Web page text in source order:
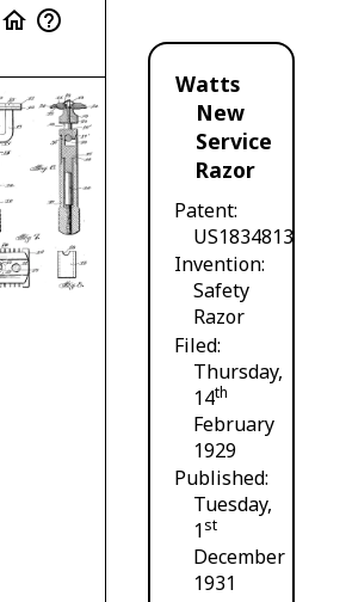
home help_outline
Watts
New
Service
Razor
Patent
US1834813
Invention
Safety
Razor
Filed
Thursday,
14th
February
1929
Published
Tuesday,
1st
December
1931